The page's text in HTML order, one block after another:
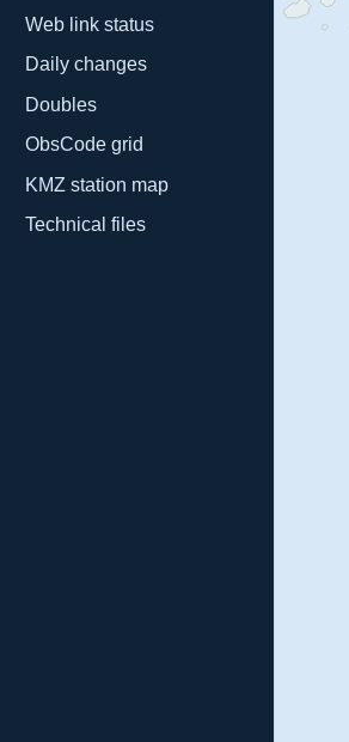
Web link status
Daily changes
Doubles
ObsCode grid
KMZ station map
Technical files